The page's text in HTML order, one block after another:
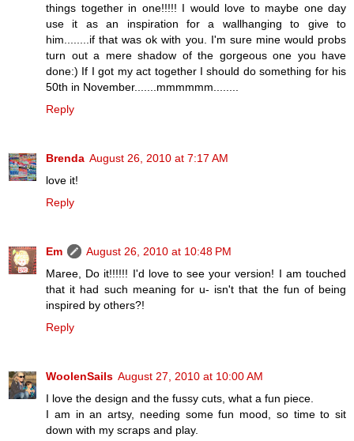
things together in one!!!!! I would love to maybe one day
use it as an inspiration for a wallhanging to give to
him........if that was ok with you. I'm sure mine would probs
turn out a mere shadow of the gorgeous one you have
done:) If I got my act together I should do something for his
50th in November.......mmmmmm........
Reply
Brenda August 26, 2010 at 7:17 AM
love it!
Reply
Em
August 26, 2010 at 10:48 PM
Maree, Do it!!!!!! I'd love to see your version! I am touched
that it had such meaning for u- isn't that the fun of being
inspired by others?!
Reply
WoolenSails August 27, 2010 at 10:00 AM
I love the design and the fussy cuts, what a fun piece.
I am in an artsy, needing some fun mood, so time to sit
down with my scraps and play.